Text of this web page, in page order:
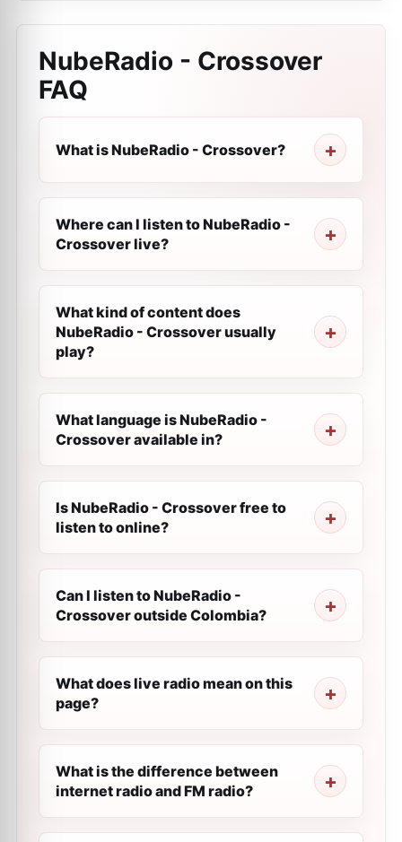
NubeRadio - Crossover
FAQ
What is NubeRadio - Crossover?
Where can I listen to NubeRadio -
Crossover live?
What kind of content does
NubeRadio - Crossover usually
play?
What language is NubeRadio -
Crossover available in?
Is NubeRadio - Crossover free to
listen to online?
Can I listen to NubeRadio -
Crossover outside Colombia?
What does live radio mean on this
page?
What is the difference between
internet radio and FM radio?